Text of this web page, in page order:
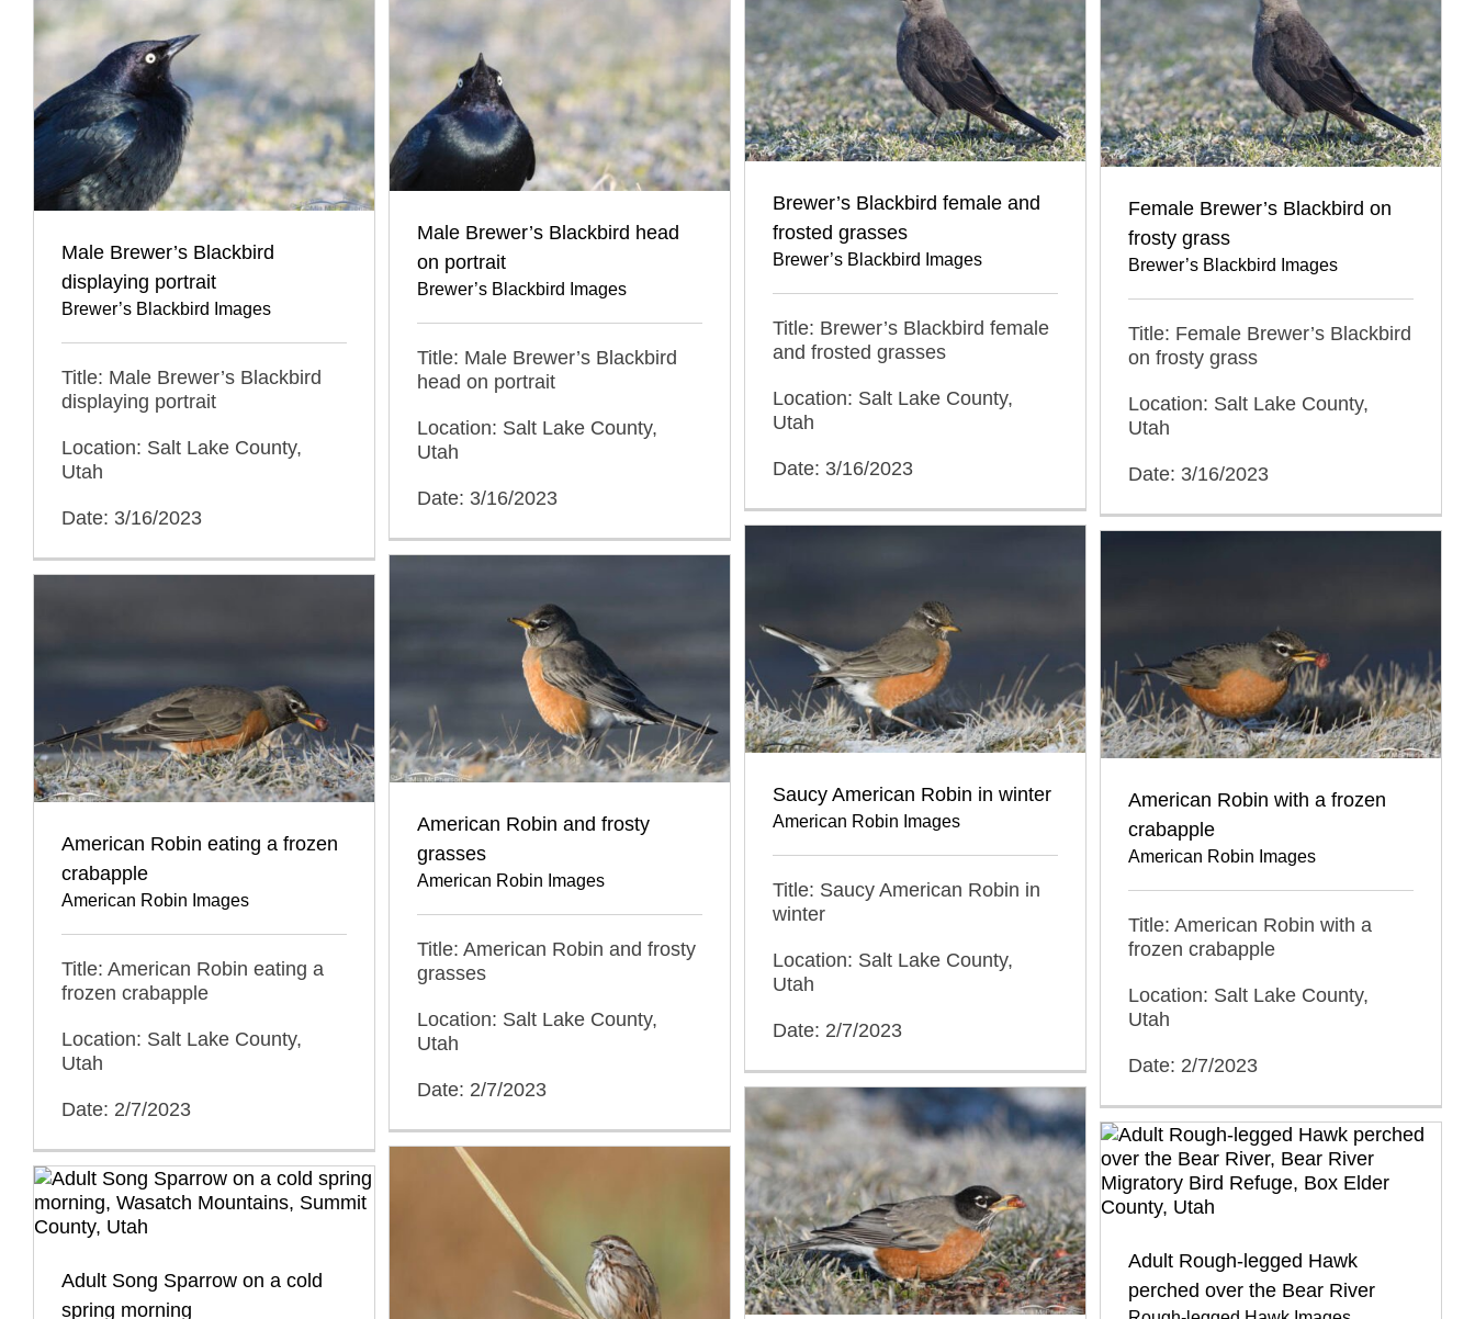
Brewer’s Blackbird female and
frosted grasses
Brewer’s Blackbird Images
Title: Brewer’s Blackbird female
and frosted grasses
Location: Salt Lake County,
Utah
Date: 3/16/2023
Female Brewer’s Blackbird on
frosty grass
Brewer’s Blackbird Images
Title: Female Brewer’s Blackbird
on frosty grass
Location: Salt Lake County,
Utah
Date: 3/16/2023
Male Brewer’s Blackbird head
on portrait
Brewer’s Blackbird Images
Title: Male Brewer’s Blackbird
head on portrait
Location: Salt Lake County,
Utah
Date: 3/16/2023
Male Brewer’s Blackbird
displaying portrait
Brewer’s Blackbird Images
Title: Male Brewer’s Blackbird
displaying portrait
Location: Salt Lake County,
Utah
Date: 3/16/2023
Saucy American Robin in winter
American Robin Images
Title: Saucy American Robin in
winter
Location: Salt Lake County,
Utah
Date: 2/7/2023
American Robin with a frozen
crabapple
American Robin Images
Title: American Robin with a
frozen crabapple
Location: Salt Lake County,
Utah
Date: 2/7/2023
American Robin and frosty
grasses
American Robin Images
Title: American Robin and frosty
grasses
Location: Salt Lake County,
Utah
Date: 2/7/2023
American Robin eating a frozen
crabapple
American Robin Images
Title: American Robin eating a
frozen crabapple
Location: Salt Lake County,
Utah
Date: 2/7/2023
Adult Rough-legged Hawk
perched over the Bear River
Adult Song Sparrow on a cold
spring morning